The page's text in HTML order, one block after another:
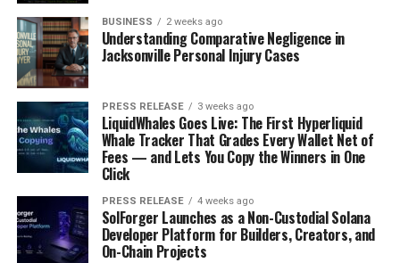
Willems’ narrative transcends professional
achievement, illustrating the profound influence
thoughtful coaching can have on an individual’s life. Her
commitment to blending scientific rigor with
introspective mindfulness not only guides people
towards their goals but fosters a culture of lifelong
learning and self-discovery. Her story inspires a shift
towards a reflective and purposeful approach to
personal transformation, emphasizing the journey’s
significance every step of the way.
BUSINESS 2 weeks ago
Understanding Comparative Negligence in
Jacksonville Personal Injury Cases
PRESS RELEASE 3 weeks ago
LiquidWhales Goes Live: The First Hyperliquid
Whale Tracker That Grades Every Wallet Net of
Fees — and Lets You Copy the Winners in One
Click
PRESS RELEASE 4 weeks ago
SolForger Launches as a Non-Custodial Solana
Developer Platform for Builders, Creators, and
On-Chain Projects